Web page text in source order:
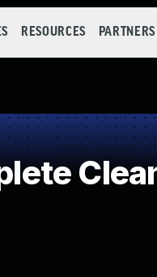
RESOURCES PARTNERS